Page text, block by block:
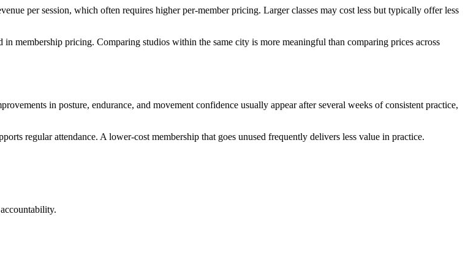
per session, which often requires higher per-member pricing. Larger classes may cost less but typically offer less
membership pricing. Comparing studios within the same city is more meaningful than comparing prices across
in posture, endurance, and movement confidence usually appear after several weeks of consistent practice,
regular attendance. A lower-cost membership that goes unused frequently delivers less value in practice.